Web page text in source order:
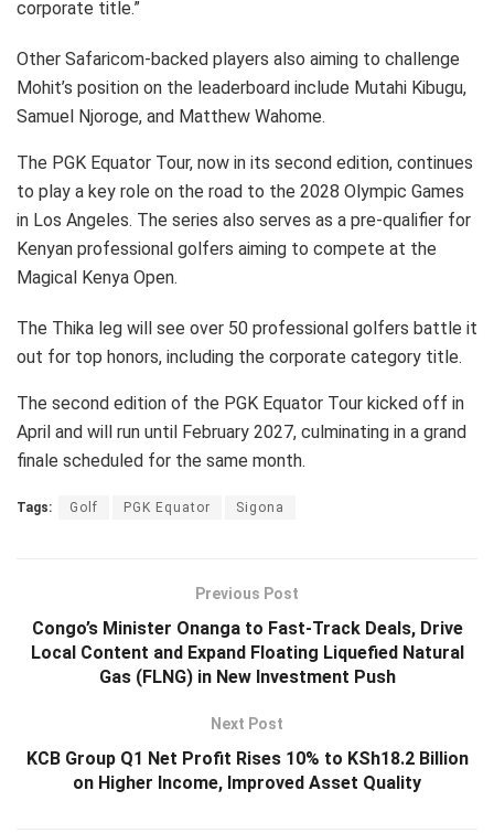
corporate title.”
Other Safaricom-backed players also aiming to challenge
Mohit’s position on the leaderboard include Mutahi Kibugu,
Samuel Njoroge, and Matthew Wahome.
The PGK Equator Tour, now in its second edition, continues
to play a key role on the road to the 2028 Olympic Games
in Los Angeles. The series also serves as a pre-qualifier for
Kenyan professional golfers aiming to compete at the
Magical Kenya Open.
The Thika leg will see over 50 professional golfers battle it
out for top honors, including the corporate category title.
The second edition of the PGK Equator Tour kicked off in
April and will run until February 2027, culminating in a grand
finale scheduled for the same month.
Tags: Golf PGK Equator Sigona
Previous Post
Congo’s Minister Onanga to Fast-Track Deals, Drive
Local Content and Expand Floating Liquefied Natural
Gas (FLNG) in New Investment Push
Next Post
KCB Group Q1 Net Profit Rises 10% to KSh18.2 Billion
on Higher Income, Improved Asset Quality